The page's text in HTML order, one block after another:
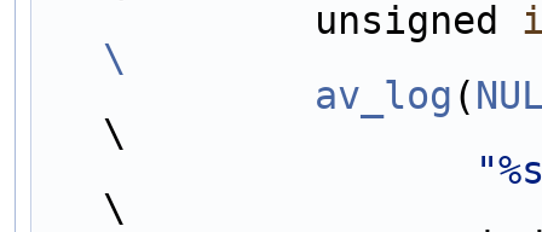
            unsigned
\
            av_log
(
\
\